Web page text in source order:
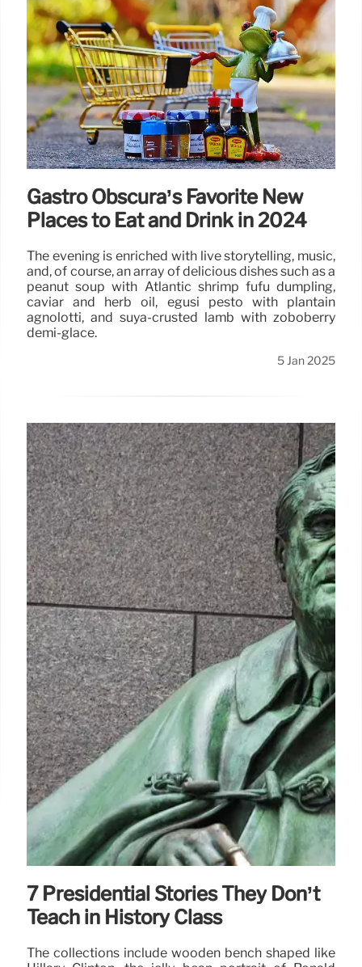
Gastro Obscura’s Favorite New
Places to Eat and Drink in 2024
The evening is enriched with live storytelling, music,
and, of course, an array of delicious dishes such as a
peanut soup with Atlantic shrimp fufu dumpling,
caviar and herb oil, egusi pesto with plantain
agnolotti, and suya-crusted lamb with zoboberry
demi-glace.
5 Jan 2025
7 Presidential Stories They Don’t
Teach in History Class
The collections include wooden bench shaped like